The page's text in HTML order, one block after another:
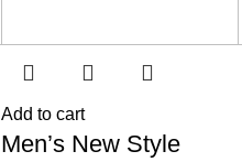
Add to cart
Men’s New Style